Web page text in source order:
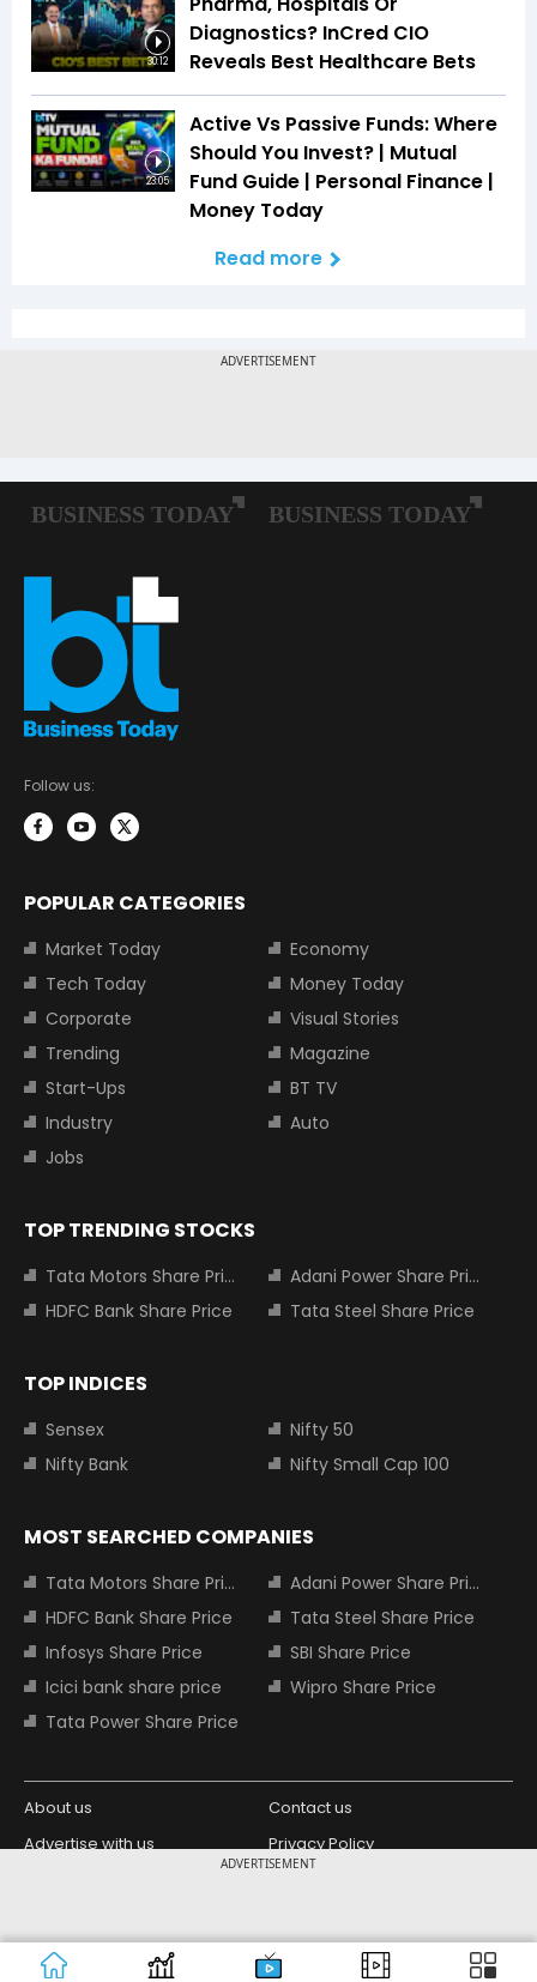
ADVERTISEMENT
30:12
Diagnostics? InCred CIO
Reveals Best Healthcare Bets
23:05
Active Vs Passive Funds: Where
Should You Invest? | Mutual
Fund Guide | Personal Finance |
Money Today
Read more
Follow us:
POPULAR CATEGORIES
Market Today
Economy
Tech Today
Money Today
Corporate
Visual Stories
Trending
Magazine
Start-Ups
BT TV
Industry
Auto
Jobs
TOP TRENDING STOCKS
Tata Motors Share Price
Adani Power Share Price
HDFC Bank Share Price
Tata Steel Share Price
TOP INDICES
Sensex
Nifty 50
Nifty Bank
Nifty Small Cap 100
MOST SEARCHED COMPANIES
Tata Motors Share Price
Adani Power Share Price
HDFC Bank Share Price
Tata Steel Share Price
Infosys Share Price
SBI Share Price
Icici bank share price
Wipro Share Price
Tata Power Share Price
About us
Contact us
Advertise with us
Privacy Policy
Copyright © 2026 Living Media India
Limited. For reprint rights: Syndications
Design Partner: